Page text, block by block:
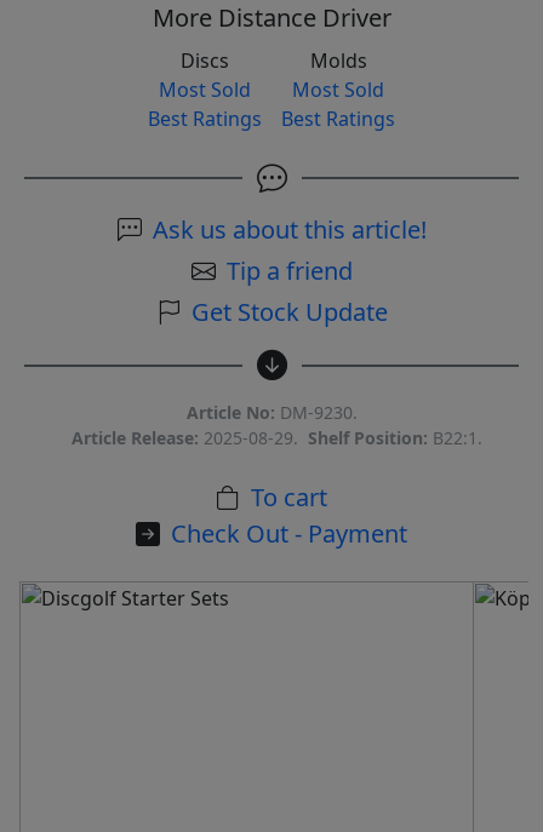
More Distance Driver
Discs
Most Sold
Best Ratings
Molds
Most Sold
Best Ratings
Ask us about this article!
Tip a friend
Get Stock Update
Article No: DM-9230.
Article Release: 2025-08-29. Shelf Position: B22:1.
To cart
Check Out - Payment